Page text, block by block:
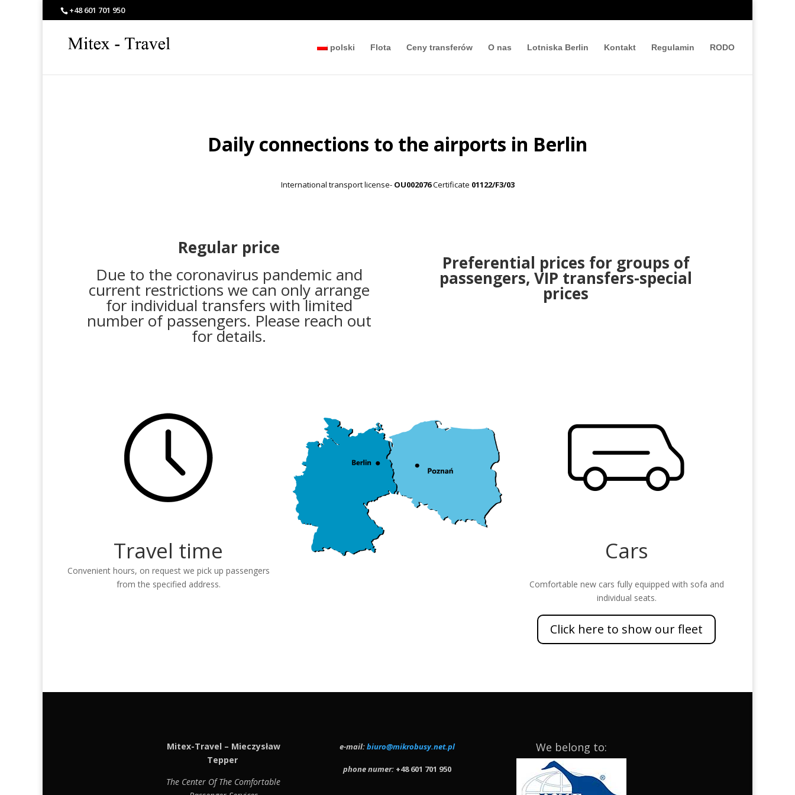
+48 601 701 950
polski Flota Ceny transferów O nas Lotniska Berlin Kontakt Regulamin RODO
Daily connections to the airports in Berlin
International transport license- OU002076Certificate 01122/F3/03
Regular price
Due to the coronavirus pandemic and
current restrictions we can only arrange
for individual transfers with limited
number of passengers. Please reach out
for details.
Preferential prices for groups of
passengers, VIP transfers-special
prices
Travel time
Convenient hours, on request we pick up passengers
from the specified address.
Cars
Comfortable new cars fully equipped with sofa and
individual seats.
Click here to show our fleet
Mitex-Travel – Mieczysław
Tepper
The Center Of The Comfortable
e-mail:biuro@mikrobusy.net.pl
phone numer: +48 601 701 950
We belong to: